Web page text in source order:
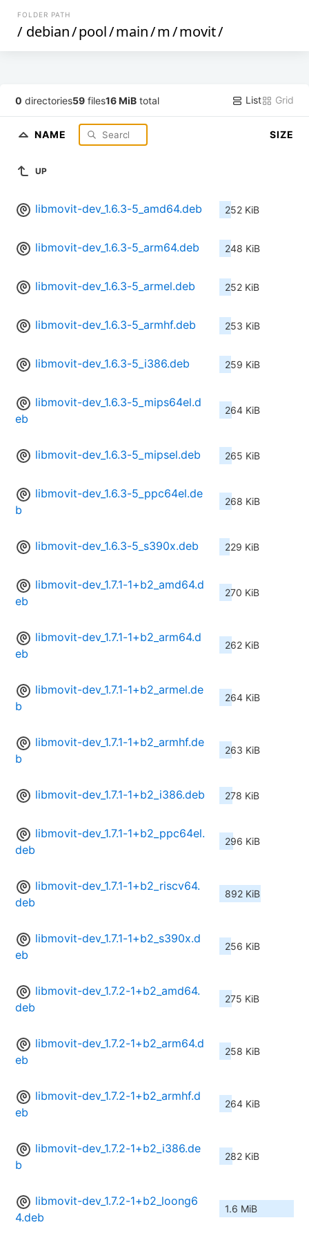
FOLDER PATH
/ debian/pool/main/m/movit/
0 directories59 files16 MiB total List Grid
NAME SIZE
UP
libmovit-dev_1.6.3-5_amd64.deb 252 KiB
libmovit-dev_1.6.3-5_arm64.deb 248 KiB
libmovit-dev_1.6.3-5_armel.deb 252 KiB
libmovit-dev_1.6.3-5_armhf.deb 253 KiB
libmovit-dev_1.6.3-5_i386.deb 259 KiB
libmovit-dev_1.6.3-5_mips64el.d
eb
264 KiB
libmovit-dev_1.6.3-5_mipsel.deb 265 KiB
libmovit-dev_1.6.3-5_ppc64el.de
b
268 KiB
libmovit-dev_1.6.3-5_s390x.deb 229 KiB
libmovit-dev_1.7.1-1+b2_amd64.d
eb
270 KiB
libmovit-dev_1.7.1-1+b2_arm64.d
eb
262 KiB
libmovit-dev_1.7.1-1+b2_armel.de
b
264 KiB
libmovit-dev_1.7.1-1+b2_armhf.de
b
263 KiB
libmovit-dev_1.7.1-1+b2_i386.deb 278 KiB
libmovit-dev_1.7.1-1+b2_ppc64el.
deb
296 KiB
libmovit-dev_1.7.1-1+b2_riscv64.
deb
892 KiB
libmovit-dev_1.7.1-1+b2_s390x.d
eb
256 KiB
libmovit-dev_1.7.2-1+b2_amd64.
deb
275 KiB
libmovit-dev_1.7.2-1+b2_arm64.d
eb
258 KiB
libmovit-dev_1.7.2-1+b2_armhf.d
eb
264 KiB
libmovit-dev_1.7.2-1+b2_i386.de
b
282 KiB
libmovit-dev_1.7.2-1+b2_loong6
4.deb
1.6 MiB